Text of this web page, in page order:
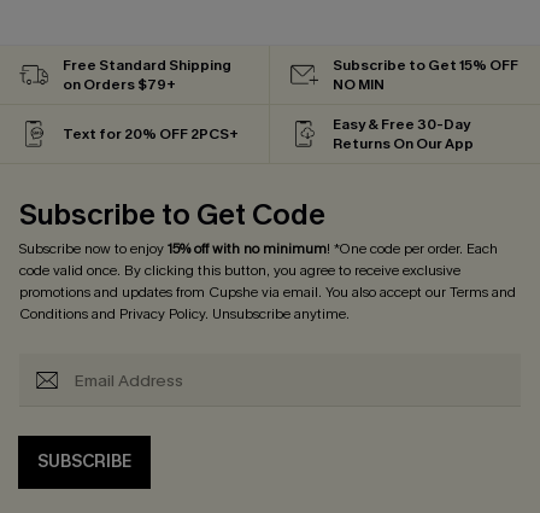
Free Standard Shipping
on Orders $79+
Subscribe to Get 15% OFF
NO MIN
Text for 20% OFF 2PCS+
Easy & Free 30-Day
Returns On Our App
Subscribe to Get Code
Subscribe now to enjoy15% off with no minimum! *One code per order. Each
code valid once. By clicking this button, you agree to receive exclusive
promotions and updates from Cupshe via email. You also accept ourTerms and
Conditionsand Privacy Policy. Unsubscribe anytime.
SUBSCRIBE